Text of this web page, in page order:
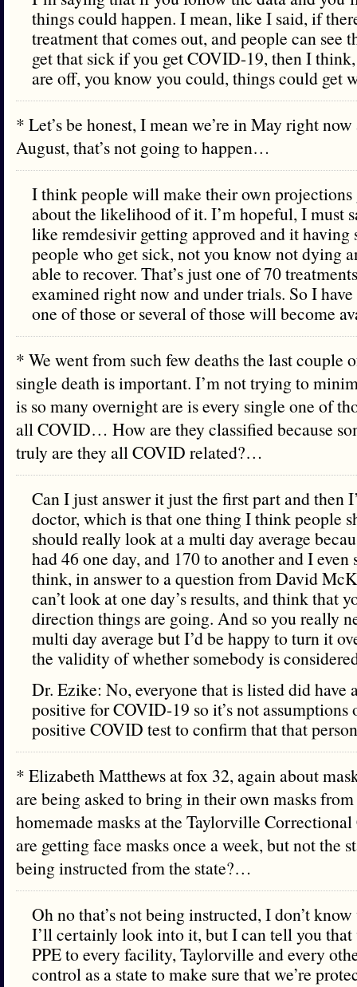
things could happen. I mean, like I said, if
treatment that comes out, and people can see
get that sick if you get COVID-19, then I
are off, you know you could, things could get
* Let’s be honest, I mean we’re in May right now
August, that’s not going to happen…
I think people will make their own
about the likelihood of it. I’m hopeful, I must
like remdesivir getting approved and it having
people who get sick, not you know not dying
able to recover. That’s just one of 70
examined right now and under trials. So I
one of those or several of those will become
* We went from such few deaths the last couple
single death is important. I’m not trying to
is so many overnight are is every single one of
all COVID… How are they classified because
truly are they all COVID related?…
Can I just answer it just the first part and then
doctor, which is that one thing I think people
should really look at a multi day average
had 46 one day, and 170 to another and I even
think, in answer to a question from David
can’t look at one day’s results, and think that
direction things are going. And so you really
multi day average but I’d be happy to turn it
the validity of whether somebody is
Dr. Ezike: No, everyone that is listed did have
positive for COVID-19 so it’s not assumptions
positive COVID test to confirm that that
* Elizabeth Matthews at fox 32, again about
are being asked to bring in their own masks
homemade masks at the Taylorville
are getting face masks once a week, but not the
being instructed from the state?…
Oh no that’s not being instructed, I don’t
I’ll certainly look into it, but I can tell you
PPE to every facility, Taylorville and every
control as a state to make sure that we’re